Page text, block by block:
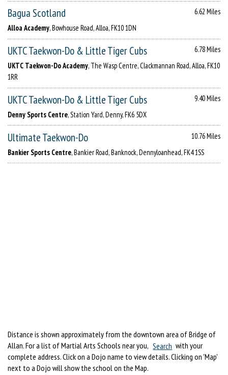
Bagua Scotland
6.62 Miles
Alloa Academy, Bowhouse Road, Alloa, FK10 1DN
UKTC Taekwon-Do & Little Tiger Cubs
6.78 Miles
UKTC Taekwon-Do Academy, The Wasp Centre, Clackmannan Road, Alloa, FK10
1RR
UKTC Taekwon-Do & Little Tiger Cubs
9.40 Miles
Denny Sports Centre, Station Yard, Denny, FK6 5DX
Ultimate Taekwon-Do
10.76 Miles
Bankier Sports Centre, Bankier Road, Banknock, Dennyloanhead, FK4 1SS
Distance is shown approximately from the downtown area of Bridge of
Allan. For a list of Martial Arts Schools near you, Search with your
complete address. Click on a Dojo name to view details. Clicking on 'Map'
next to a Dojo will show the school on the Map.